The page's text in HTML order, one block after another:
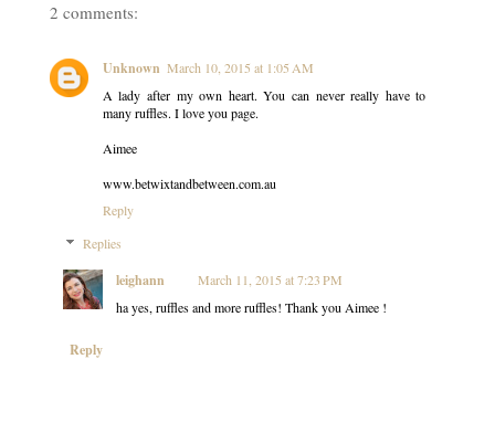
2 comments:
Unknown March 10, 2015 at 1:05 AM
A lady after my own heart. You can never really have to
many ruffles. I love you page.
Aimee
www.betwixtandbetween.com.au
Reply
Replies
leighann
March 11, 2015 at 7:23 PM
ha yes, ruffles and more ruffles! Thank you Aimee !
Reply